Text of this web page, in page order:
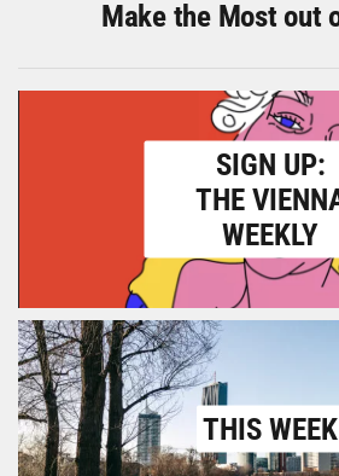
Make the Most out
SIGN UP:
THE
WEEKLY
THIS WEEK